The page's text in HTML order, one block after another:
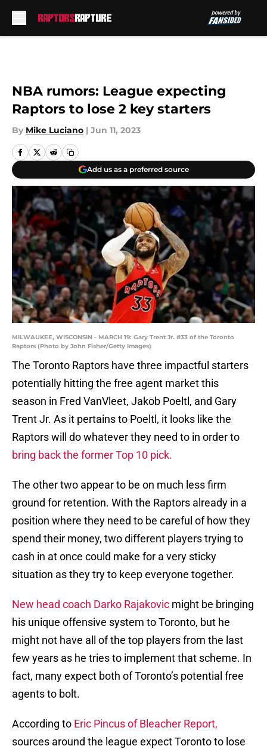
NBA rumors: League expecting
Raptors to lose 2 key starters
By Mike Luciano | Jun 11, 2023
Add us as a preferred source
MILWAUKEE, WISCONSIN - MARCH 19: Gary Trent Jr. #33 of the Toronto
Raptors (Photo by John Fisher/Getty Images)
The Toronto Raptors have three impactful starters
potentially hitting the free agent market this
season in Fred VanVleet, Jakob Poeltl, and Gary
Trent Jr. As it pertains to Poeltl, it looks like the
Raptors will do whatever they need to in order to
bring back the former Top 10 pick.
The other two appear to be on much less firm
ground for retention. With the Raptors already in a
position where they need to be careful of how they
spend their money, two different players trying to
cash in at once could make for a very sticky
situation as they try to keep everyone together.
New head coach Darko Rajakovic might be bringing
his unique offensive system to Toronto, but he
might not have all of the top players from the last
few years as he tries to implement that scheme. In
fact, many expect both of Toronto’s potential free
agents to bolt.
According to Eric Pincus of Bleacher Report,
sources around the league expect Toronto to lose